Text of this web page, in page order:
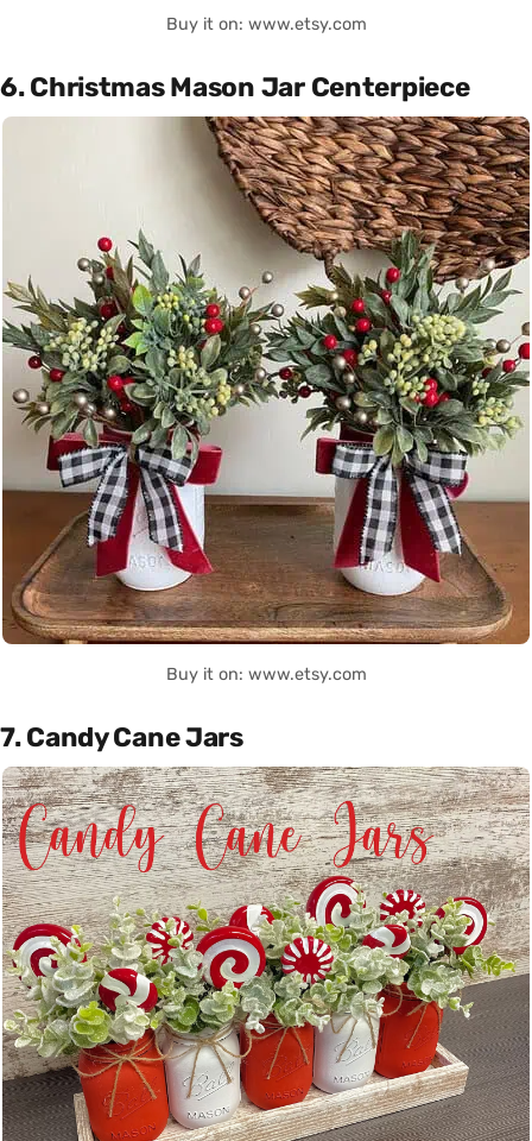
Buy it on: www.etsy.com
6. Christmas Mason Jar Centerpiece
Buy it on: www.etsy.com
7. Candy Cane Jars